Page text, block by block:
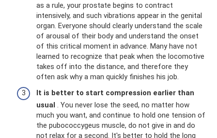
as a rule, your prostate begins to contract
intensively, and such vibrations appear in the genital
organ. Everyone should clearly understand the scale
of arousal of their body and understand the onset
of this critical moment in advance. Many have not
learned to recognize that peak when the locomotive
takes off into the distance, and therefore they
often ask why a man quickly finishes his job.
It is better to start compression earlier than
usual . You never lose the seed, no matter how
much you want, and continue to hold one tension of
the pubococcygeus muscle, do not give in and do
not relax for a second. It's better to hold the long